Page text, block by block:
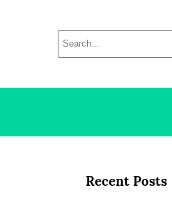
Recent Posts